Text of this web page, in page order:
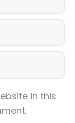
in this